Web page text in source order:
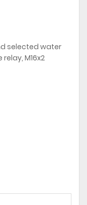
selected water
M16x2